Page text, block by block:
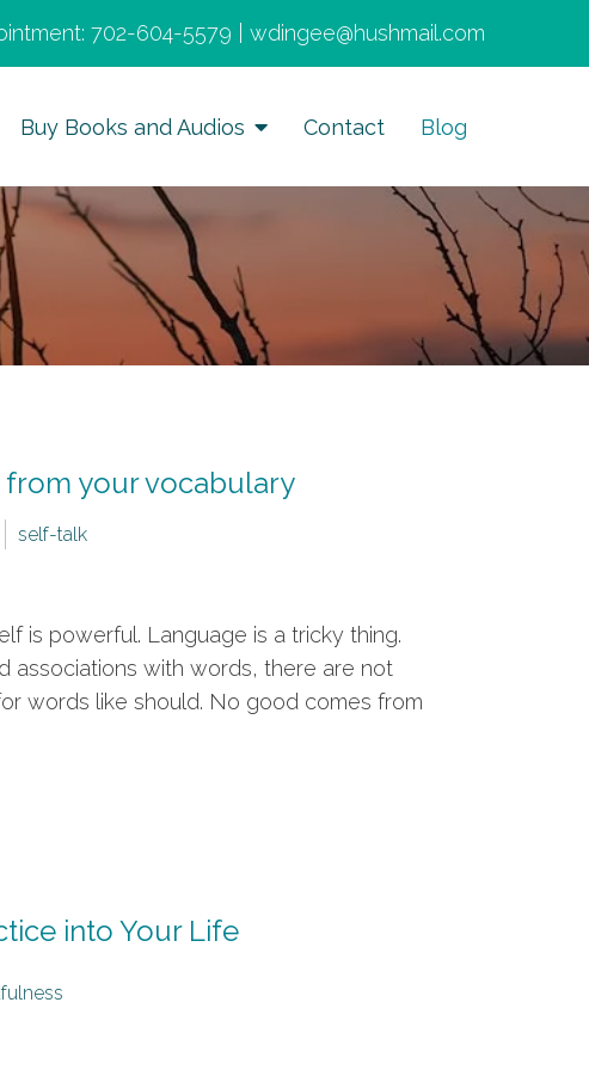
702-604-5579 wdingee@hushmail.com
Buy Books and Audios Contact Blog
from your vocabulary
self-talk
is powerful. Language is a tricky thing.
associations with words, there are not
words like should. No good comes from
into Your Life